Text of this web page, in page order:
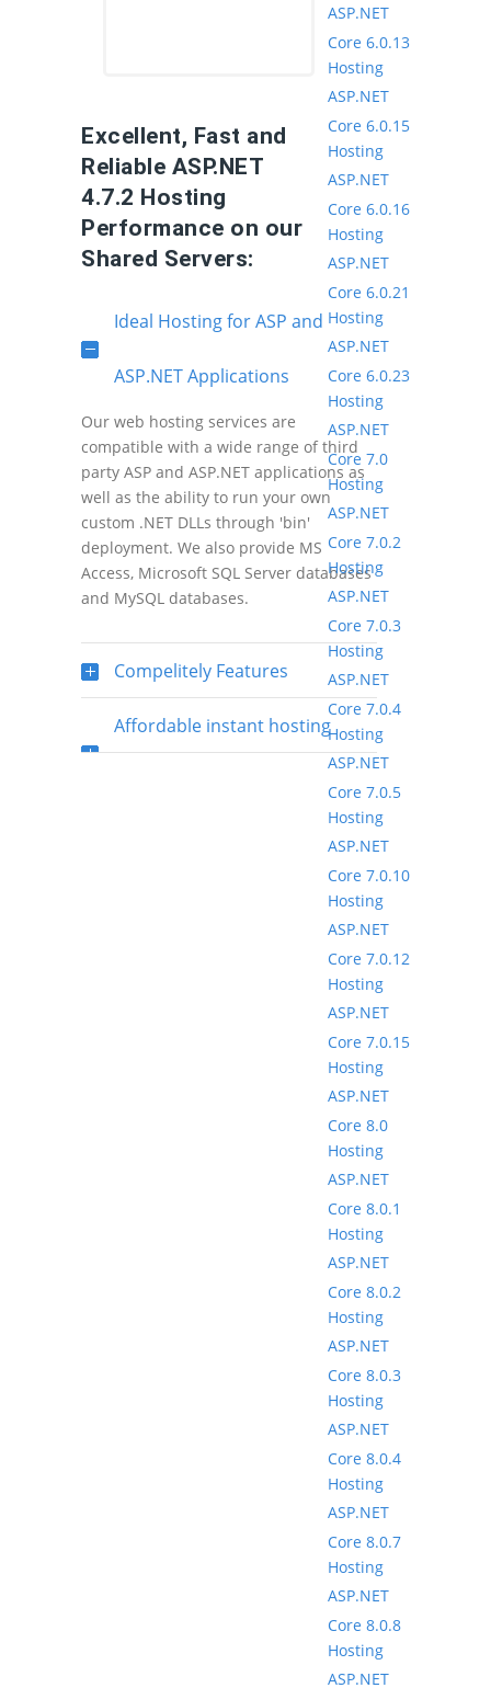
Excellent, Fast and
Reliable ASP.NET
4.7.2 Hosting
Performance on our
Shared Servers:
Ideal Hosting for ASP and
ASP.NET Applications
Our web hosting services are
compatible with a wide range of third
party ASP and ASP.NET applications as
well as the ability to run your own
custom .NET DLLs through 'bin'
deployment. We also provide MS
Access, Microsoft SQL Server databases
and MySQL databases.
Compelitely Features
Affordable instant hosting
ASP.NET
Core 6.0.13
Hosting
ASP.NET
Core 6.0.15
Hosting
ASP.NET
Core 6.0.16
Hosting
ASP.NET
Core 6.0.21
Hosting
ASP.NET
Core 6.0.23
Hosting
ASP.NET
Core 7.0
Hosting
ASP.NET
Core 7.0.2
Hosting
ASP.NET
Core 7.0.3
Hosting
ASP.NET
Core 7.0.4
Hosting
ASP.NET
Core 7.0.5
Hosting
ASP.NET
Core 7.0.10
Hosting
ASP.NET
Core 7.0.12
Hosting
ASP.NET
Core 7.0.15
Hosting
ASP.NET
Core 8.0
Hosting
ASP.NET
Core 8.0.1
Hosting
ASP.NET
Core 8.0.2
Hosting
ASP.NET
Core 8.0.3
Hosting
ASP.NET
Core 8.0.4
Hosting
ASP.NET
Core 8.0.7
Hosting
ASP.NET
Core 8.0.8
Hosting
ASP.NET